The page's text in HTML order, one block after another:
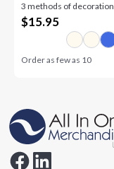
3 methods of decoration
$15.95
Order as few as 10